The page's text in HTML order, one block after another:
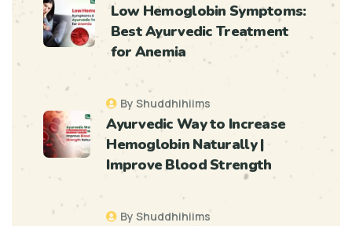
Low Hemoglobin Symptoms:
Best Ayurvedic Treatment
for Anemia
By Shuddhihiims
Ayurvedic Way to Increase
Hemoglobin Naturally |
Improve Blood Strength
By Shuddhihiims